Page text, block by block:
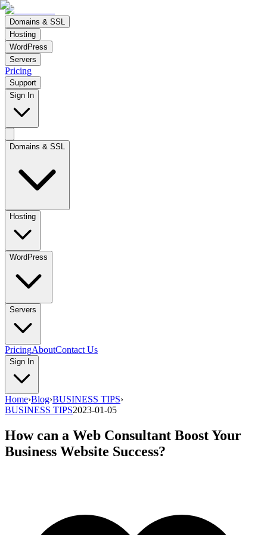
Domains & SSL
Hosting
WordPress
Servers
Pricing
Support
Sign In
Domains & SSL
Hosting
WordPress
Servers
PricingAboutContact Us
Sign In
Home›Blog›BUSINESS TIPS›
BUSINESS TIPS2023-01-05
How can a Web Consultant Boost Your
Business Website Success?